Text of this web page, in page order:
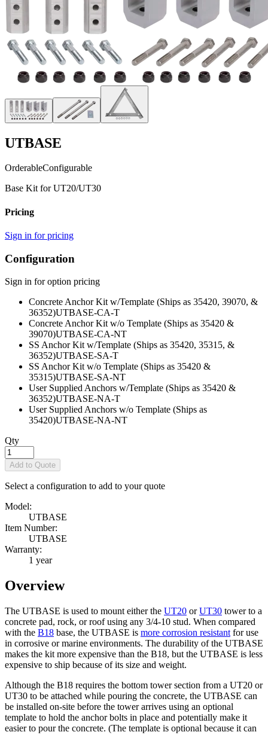
UTBASE
OrderableConfigurable
Base Kit for UT20/UT30
Pricing
Sign in for pricing
Configuration
Sign in for option pricing
Concrete Anchor Kit w/Template (Ships as 35420, 39070, &
36352)UTBASE-CA-T
Concrete Anchor Kit w/o Template (Ships as 35420 &
39070)UTBASE-CA-NT
SS Anchor Kit w/Template (Ships as 35420, 35315, &
36352)UTBASE-SA-T
SS Anchor Kit w/o Template (Ships as 35420 &
35315)UTBASE-SA-NT
User Supplied Anchors w/Template (Ships as 35420 &
36352)UTBASE-NA-T
User Supplied Anchors w/o Template (Ships as
35420)UTBASE-NA-NT
Qty
Add to Quote
Select a configuration to add to your quote
Model:
UTBASE
Item Number:
UTBASE
Warranty:
1 year
Overview
The UTBASE is used to mount either the UT20 orUT30 tower to a
concrete pad, rock, or roof using any 3/4-10 stud. When compared
with the B18 base, the UTBASE is more corrosion resistant for use
in corrosive or marine environments. The durability of the UTBASE
makes the kit more expensive than the B18, but the UTBASE is less
expensive to ship because of its size and weight.
Although the B18 requires the bottom tower section from a UT20 or
UT30 to be attached while pouring the concrete, the UTBASE can
be installed on-site before the tower arrives using an optional
template to hold the anchor bolts in place and potentially make it
easier to pour the concrete. (The template is optional because it can